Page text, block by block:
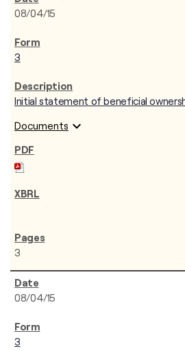
08/04/15
3
Initial statement of beneficial
Documents expand_more
3
08/04/15
3